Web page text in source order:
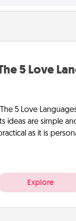
5 Love
5 Love
Its ideas are simple
as it is
Explore